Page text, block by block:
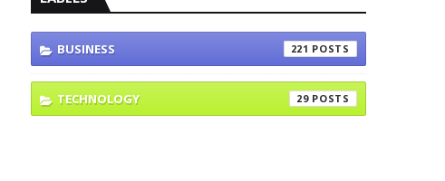
BUSINESS 221
TECHNOLOGY 29